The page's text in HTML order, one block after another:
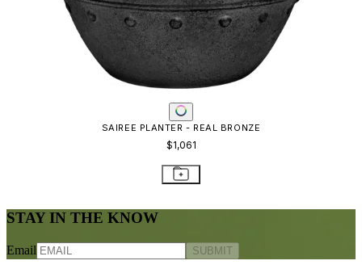
Care & Maintenance
Freight Inspection Guidelines
800.24.JANUS (800.245.2687)
BROWSE SECTORS